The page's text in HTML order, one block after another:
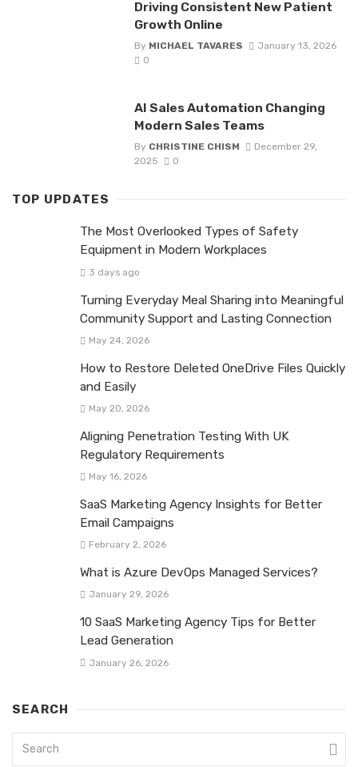
Driving Consistent New Patient
Growth Online
By MICHAEL TAVARES
January 13, 2026
0
AI Sales Automation Changing
Modern Sales Teams
By CHRISTINE CHISM
December 29,
2025
0
TOP UPDATES
The Most Overlooked Types of Safety
Equipment in Modern Workplaces
3 days ago
Turning Everyday Meal Sharing into Meaningful
Community Support and Lasting Connection
May 24, 2026
How to Restore Deleted OneDrive Files Quickly
and Easily
May 20, 2026
Aligning Penetration Testing With UK
Regulatory Requirements
May 16, 2026
SaaS Marketing Agency Insights for Better
Email Campaigns
February 2, 2026
What is Azure DevOps Managed Services?
January 29, 2026
10 SaaS Marketing Agency Tips for Better
Lead Generation
January 26, 2026
SEARCH